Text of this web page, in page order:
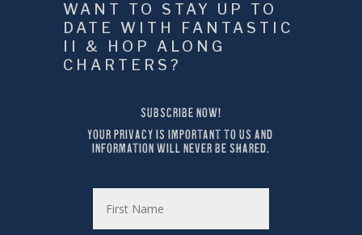
WANT TO STAY UP TO
DATE WITH FANTASTIC
II & HOP ALONG
CHARTERS?
SUBSCRIBE NOW!
YOUR PRIVACY IS IMPORTANT TO US AND
INFORMATION WILL NEVER BE SHARED.